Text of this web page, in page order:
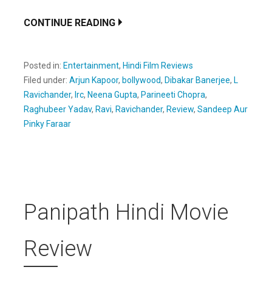
CONTINUE READING
Posted in: Entertainment, Hindi Film Reviews
Filed under: Arjun Kapoor, bollywood, Dibakar Banerjee, L
Ravichander, lrc, Neena Gupta, Parineeti Chopra,
Raghubeer Yadav, Ravi, Ravichander, Review, Sandeep Aur
Pinky Faraar
Panipath Hindi Movie
Review